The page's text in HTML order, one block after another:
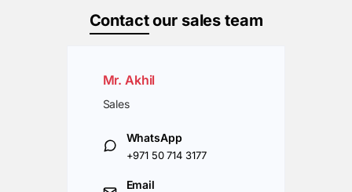
Contactour sales team
Mr. Akhil
Sales
WhatsApp
+971 50 714 3177
Email